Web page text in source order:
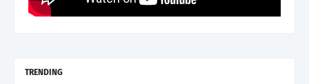
TRENDING